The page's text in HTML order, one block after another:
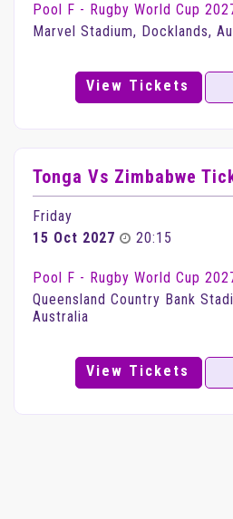
Pool F - Rugby World Cup
Marvel Stadium, Docklands,
View Tickets
Tonga Vs Zimbabwe
Friday
15 Oct 2027
20:15
Pool F - Rugby World Cup
Queensland Country Bank
Australia
View Tickets